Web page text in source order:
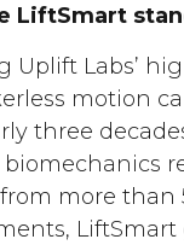
LiftSmart
Uplift Labs’
motion
three
more than
LiftSmart